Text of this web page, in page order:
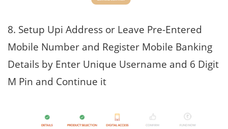
8. Setup Upi Address or Leave Pre-Entered
Mobile Number and Register Mobile Banking
Details by Enter Unique Username and 6 Digit
M Pin and Continue it